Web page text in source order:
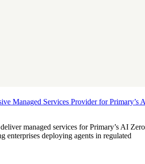
Managed Services Provider for Primary’s
managed services for Primary’s AI Zero
enterprises deploying agents in regulated